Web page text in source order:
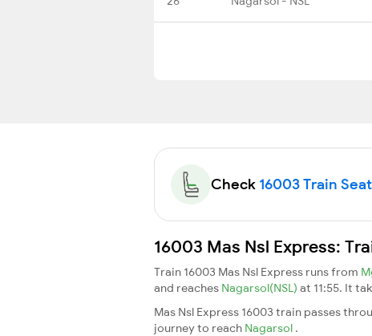
Check 16003 Train
16003 Mas Nsl Express:
Train 16003 Mas Nsl Express runs from
and reaches Nagarsol(NSL) at 11:55. It
Mas Nsl Express 16003 train passes
journey to reach Nagarsol .